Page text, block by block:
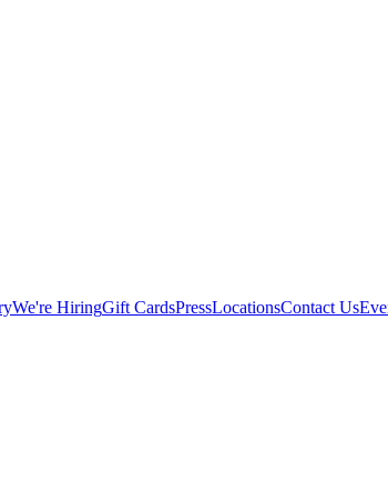
We're HiringGift CardsPressLocationsContact Us